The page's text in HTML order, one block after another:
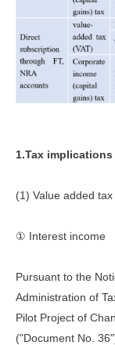
1.Tax
(1) Value added tax
① Interest income
Pursuant to the
Administration of
Pilot Project of
("Document No.